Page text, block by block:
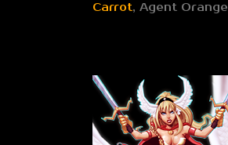
Carrot, Agent Orange